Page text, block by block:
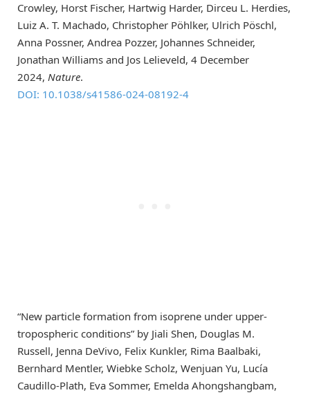
Crowley, Horst Fischer, Hartwig Harder, Dirceu L. Herdies,
Luiz A. T. Machado, Christopher Pöhlker, Ulrich Pöschl,
Anna Possner, Andrea Pozzer, Johannes Schneider,
Jonathan Williams and Jos Lelieveld, 4 December
2024, Nature.
DOI: 10.1038/s41586-024-08192-4
“New particle formation from isoprene under upper-
tropospheric conditions” by Jiali Shen, Douglas M.
Russell, Jenna DeVivo, Felix Kunkler, Rima Baalbaki,
Bernhard Mentler, Wiebke Scholz, Wenjuan Yu, Lucía
Caudillo-Plath, Eva Sommer, Emelda Ahongshangbam,